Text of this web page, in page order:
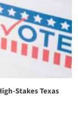
Stakes Texas